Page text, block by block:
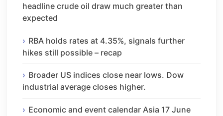
headline crude oil draw much greater than
expected
RBA holds rates at 4.35%, signals further
hikes still possible – recap
Broader US indices close near lows. Dow
industrial average closes higher.
Economic and event calendar Asia 17 June